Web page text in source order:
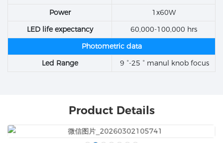
Power
1x60W
LED life expectancy
60,000-100,000 hrs
Photometric data
Led Range
9 °-25 ° manul knob focus
Product Details